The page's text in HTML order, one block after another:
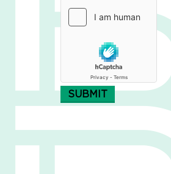
SUBMIT